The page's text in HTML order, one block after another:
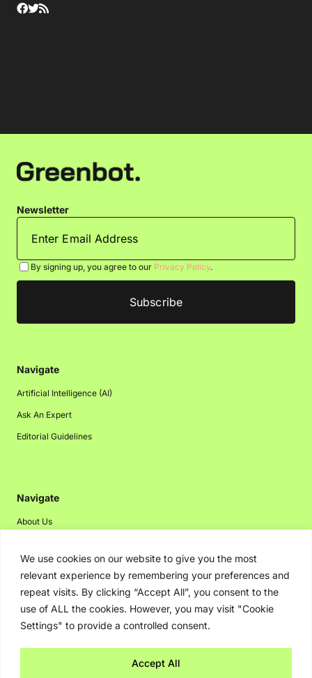
We use cookies on our website to give you the most
relevant experience by remembering your preferences and
repeat visits. By clicking “Accept All”, you consent to the
use of ALL the cookies. However, you may visit "Cookie
Settings" to provide a controlled consent.
Accept All
Newsletter
By signing up, you agree to our Privacy Policy.
Navigate
Artificial Intelligence (AI)
Ask An Expert
Editorial Guidelines
Navigate
About Us
Disclaimer
Privacy Policy
Contact Us
Advertising